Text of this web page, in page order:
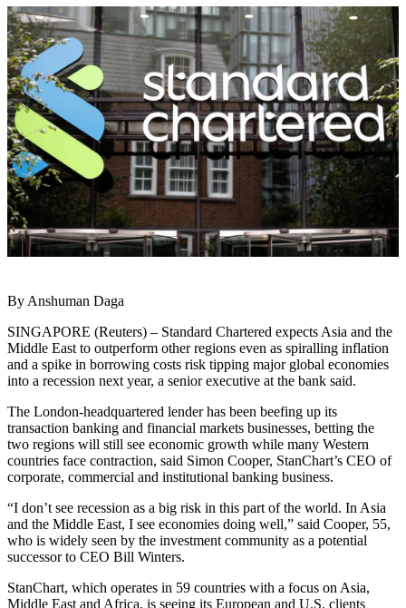
By Anshuman Daga
SINGAPORE (Reuters) – Standard Chartered expects Asia and the
Middle East to outperform other regions even as spiralling inflation
and a spike in borrowing costs risk tipping major global economies
into a recession next year, a senior executive at the bank said.
The London-headquartered lender has been beefing up its
transaction banking and financial markets businesses, betting the
two regions will still see economic growth while many Western
countries face contraction, said Simon Cooper, StanChart’s CEO of
corporate, commercial and institutional banking business.
“I don’t see recession as a big risk in this part of the world. In Asia
and the Middle East, I see economies doing well,” said Cooper, 55,
who is widely seen by the investment community as a potential
successor to CEO Bill Winters.
StanChart, which operates in 59 countries with a focus on Asia,
Middle East and Africa, is seeing its European and U.S. clients